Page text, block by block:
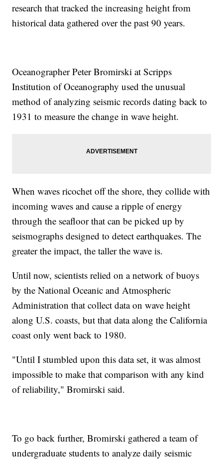
research that tracked the increasing height from
historical data gathered over the past 90 years.
Oceanographer Peter Bromirski at Scripps
Institution of Oceanography used the unusual
method of analyzing seismic records dating back to
1931 to measure the change in wave height.
When waves ricochet off the shore, they collide with
incoming waves and cause a ripple of energy
through the seafloor that can be picked up by
seismographs designed to detect earthquakes. The
greater the impact, the taller the wave is.
Until now, scientists relied on a network of buoys
by the National Oceanic and Atmospheric
Administration that collect data on wave height
along U.S. coasts, but that data along the California
coast only went back to 1980.
"Until I stumbled upon this data set, it was almost
impossible to make that comparison with any kind
of reliability," Bromirski said.
To go back further, Bromirski gathered a team of
undergraduate students to analyze daily seismic